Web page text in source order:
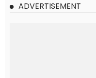
ADVERTISEMENT